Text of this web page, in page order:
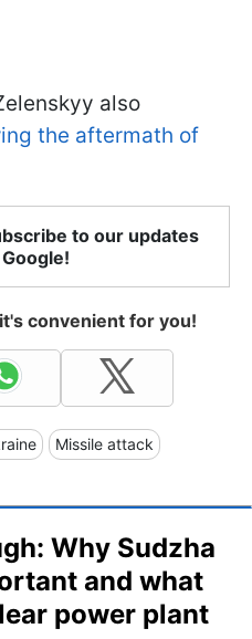
also
the aftermath of
to our updates
convenient for you!
Missile attack
Why Sudzha
and what
power plant